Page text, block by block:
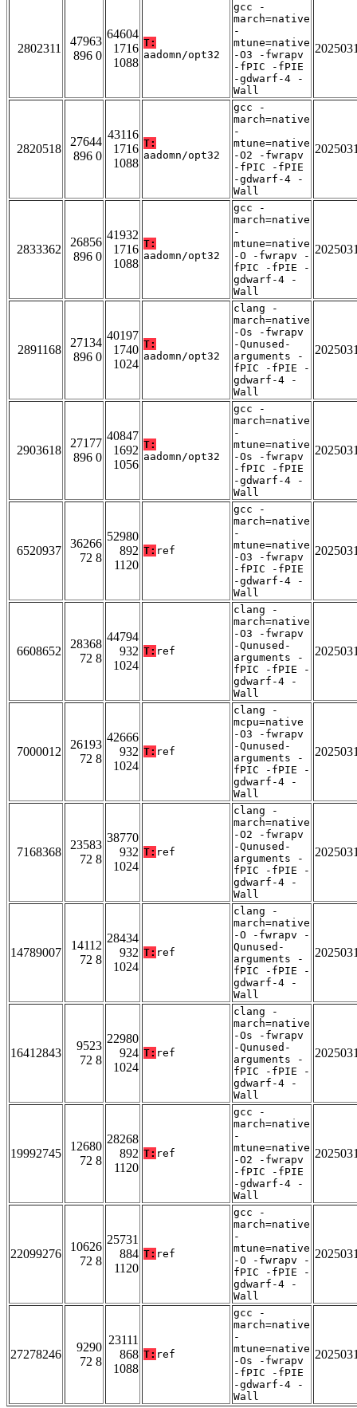
2802311
47963
896 0
64604
1716
1088
T:
aadomn/opt32
gcc -
march=native
-
mtune=native
-O3 -fwrapv
-fPIC -fPIE
-gdwarf-4 -
Wall
2820518
27644
896 0
43116
1716
1088
T:
aadomn/opt32
gcc -
march=native
-
mtune=native
-O2 -fwrapv
-fPIC -fPIE
-gdwarf-4 -
Wall
2833362
26856
896 0
41932
1716
1088
T:
aadomn/opt32
gcc -
march=native
-
mtune=native
-O -fwrapv -
fPIC -fPIE -
gdwarf-4 -
Wall
2891168
27134
896 0
40197
1740
1024
T:
aadomn/opt32
clang -
march=native
-Os -fwrapv
-Qunused-
arguments -
fPIC -fPIE -
gdwarf-4 -
Wall
2903618
27177
896 0
40847
1692
1056
T:
aadomn/opt32
gcc -
march=native
-
mtune=native
-Os -fwrapv
-fPIC -fPIE
-gdwarf-4 -
Wall
6520937
36266
72 8
52980
892
1120
T: ref
gcc -
march=native
-
mtune=native
-O3 -fwrapv
-fPIC -fPIE
-gdwarf-4 -
Wall
6608652
28368
72 8
44794
932
1024
T: ref
clang -
march=native
-O3 -fwrapv
-Qunused-
arguments -
fPIC -fPIE -
gdwarf-4 -
Wall
7000012
26193
72 8
42666
932
1024
T: ref
clang -
mcpu=native
-O3 -fwrapv
-Qunused-
arguments -
fPIC -fPIE -
gdwarf-4 -
Wall
7168368
23583
72 8
38770
932
1024
T: ref
clang -
march=native
-O2 -fwrapv
-Qunused-
arguments -
fPIC -fPIE -
gdwarf-4 -
Wall
14789007
14112
72 8
28434
932
1024
T: ref
clang -
march=native
-O -fwrapv -
Qunused-
arguments -
fPIC -fPIE -
gdwarf-4 -
Wall
16412843
9523
72 8
22980
924
1024
T: ref
clang -
march=native
-Os -fwrapv
-Qunused-
arguments -
fPIC -fPIE -
gdwarf-4 -
Wall
19992745
12680
72 8
28268
892
1120
T: ref
gcc -
march=native
-
mtune=native
-O2 -fwrapv
-fPIC -fPIE
-gdwarf-4 -
Wall
22099276
10626
72 8
25731
884
1120
T: ref
gcc -
march=native
-
mtune=native
-O -fwrapv -
fPIC -fPIE -
gdwarf-4 -
Wall
27278246
9290
72 8
23111
868
1088
T: ref
gcc -
march=native
-
mtune=native
-Os -fwrapv
-fPIC -fPIE
-gdwarf-4 -
Wall